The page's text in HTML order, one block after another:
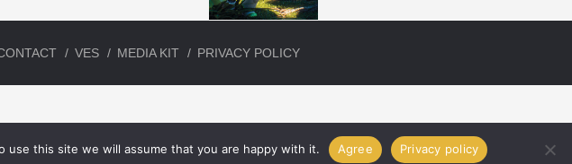
VES MEDIA KIT PRIVACY POLICY
this site we will assume that you are happy with it. Agree Privacy policy